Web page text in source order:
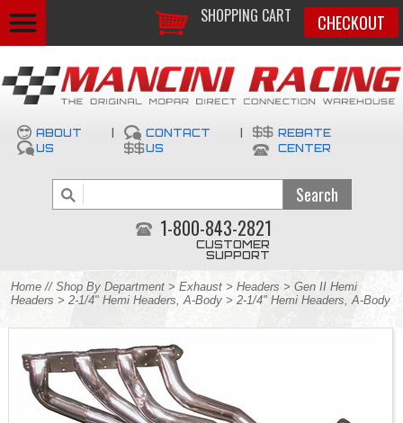
SHOPPING CART CHECKOUT
ABOUT
US
CONTACT
US
REBATE
CENTER
1-800-843-2821
CUSTOMER
SUPPORT
Home // Shop By Department > Exhaust > Headers > Gen II Hemi
Headers > 2-1/4" Hemi Headers, A-Body > 2-1/4" Hemi Headers, A-Body